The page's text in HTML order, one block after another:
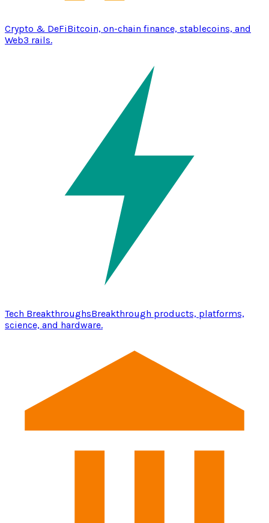
Crypto & DeFiBitcoin, on-chain finance, stablecoins, and
Web3 rails.
Tech BreakthroughsBreakthrough products, platforms,
science, and hardware.